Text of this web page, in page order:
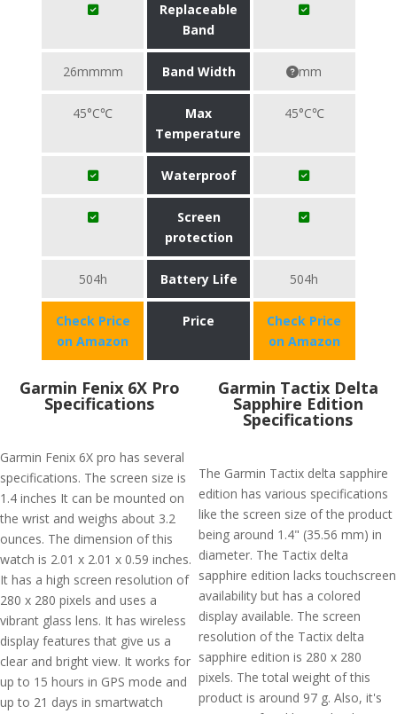
Replaceable
Band
26mmmm Band Width mm
45°C℃
Max
Temperature
45°C℃
Waterproof
Screen
protection
504h Battery Life 504h
Check Price
on Amazon
Price
Check Price
on Amazon
Garmin Fenix 6X Pro
Specifications
Garmin Fenix 6X pro has several
specifications. The screen size is
1.4 inches It can be mounted on
the wrist and weighs about 3.2
ounces. The dimension of this
watch is 2.01 x 2.01 x 0.59 inches.
It has a high screen resolution of
280 x 280 pixels and uses a
vibrant glass lens. It has wireless
display features that give us a
clear and bright view. It works for
up to 15 hours in GPS mode and
up to 21 days in smartwatch
Garmin Tactix Delta
Sapphire Edition
Specifications
The Garmin Tactix delta sapphire
edition has various specifications
like the screen size of the product
being around 1.4" (35.56 mm) in
diameter. The Tactix delta
sapphire edition lacks touchscreen
availability but has a colored
display available. The screen
resolution of the Tactix delta
sapphire edition is 280 x 280
pixels. The total weight of this
product is around 97 g. Also, it's